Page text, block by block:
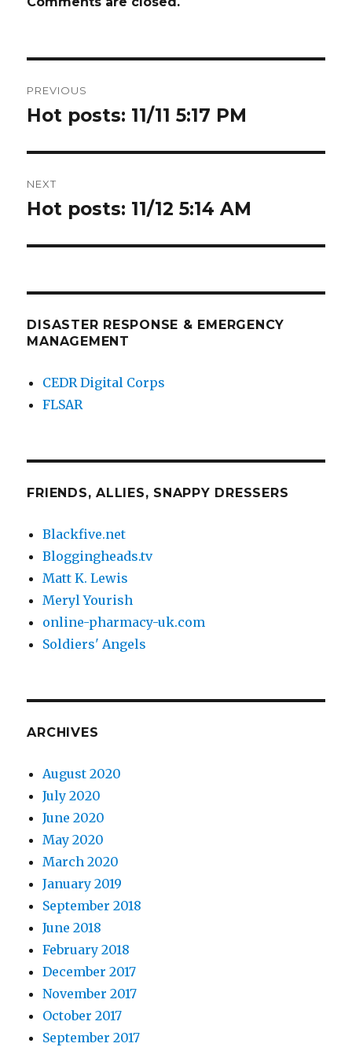
navigation
PREVIOUS
Previous
Hot posts: 11/11 5:17 PM
NEXT
Next
Hot posts: 11/12 5:14 AM
DISASTER RESPONSE & EMERGENCY
MANAGEMENT
CEDR Digital Corps
FLSAR
FRIENDS, ALLIES, SNAPPY DRESSERS
Blackfive.net
Bloggingheads.tv
Matt K. Lewis
Meryl Yourish
online-pharmacy-uk.com
Soldiers' Angels
ARCHIVES
August 2020
July 2020
June 2020
May 2020
March 2020
January 2019
September 2018
June 2018
February 2018
December 2017
November 2017
October 2017
September 2017